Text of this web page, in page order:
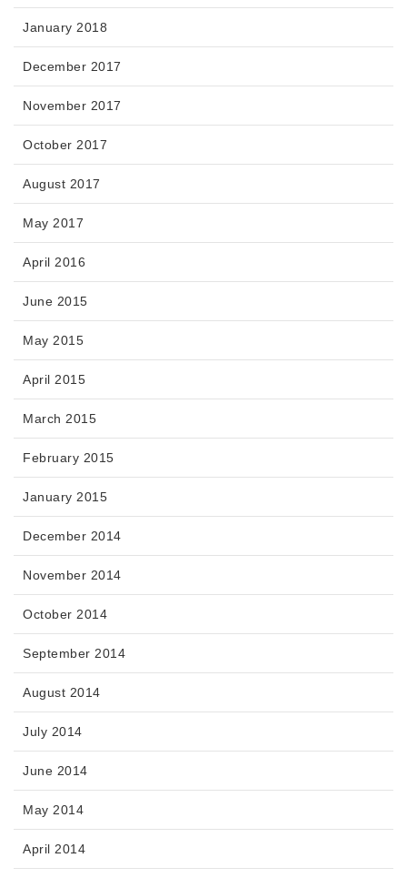
January 2018
December 2017
November 2017
October 2017
August 2017
May 2017
April 2016
June 2015
May 2015
April 2015
March 2015
February 2015
January 2015
December 2014
November 2014
October 2014
September 2014
August 2014
July 2014
June 2014
May 2014
April 2014